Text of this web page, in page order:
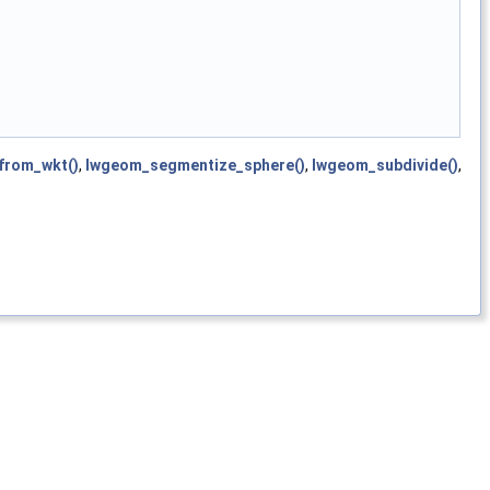
, lwgeom_segmentize_sphere(), lwgeom_subdivide(),